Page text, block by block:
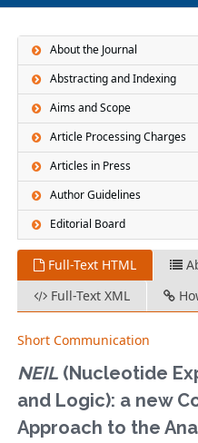
About the Journal
Abstracting and Indexing
Aims and Scope
Article Processing Charges
Articles in Press
Author Guidelines
Editorial Board
Full-Text HTML
Full-Text XML
Short Communication
NEIL (Nucleotide
and Logic): a new
Approach to the